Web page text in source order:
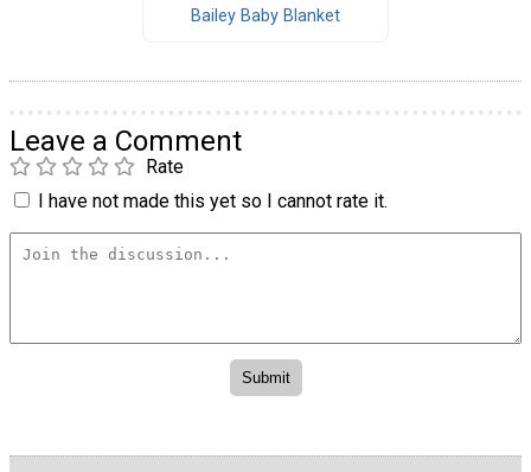
Bailey Baby Blanket
Leave a Comment
Rate
I have not made this yet so I cannot rate it.